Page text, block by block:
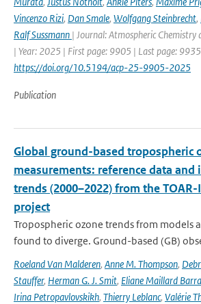
Vincenzo Rizi, Dan Smale, Wolfgang Steinbrecht,
Ralf Sussmann | Journal: Atmospheric Chemistry
| Year: 2025 | First page: 9905 | Last page:
https://doi.org/10.5194/acp-25-9905-2025
Publication
Global ground-based tropospheric
measurements: reference data
trends (2000–2022) from the TOAR-
project
Tropospheric ozone trends from models
found to diverge. Ground-based (GB)
Roeland Van Malderen, Anne M. Thompson,
Stauffer, Herman G. J. Smit, Eliane Maillard
Irina Petropavlovskikh, Thierry Leblanc, Valérie